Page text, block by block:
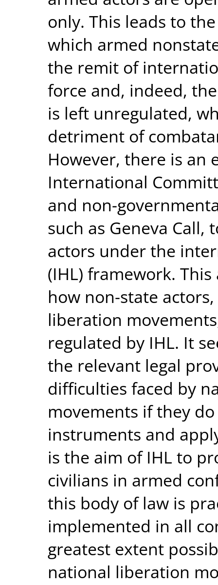
only. This leads to
which armed
the remit of
force and, indeed,
is left unregulated,
detriment of
However, there is an
International
and non-
such as Geneva
actors under the
(IHL) framework.
how non-state
liberation
regulated by IHL. It
the relevant legal
difficulties faced by
movements if they
instruments and
is the aim of IHL to
civilians in armed
this body of law is
implemented in all
greatest extent
national liberation